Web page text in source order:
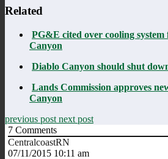
Related
PG&E cited over cooling
Canyon
Diablo Canyon should shut
Lands Commission approves
Canyon
previous post next post
7 Comments
CentralcoastRN
07/11/2015 10:11 am